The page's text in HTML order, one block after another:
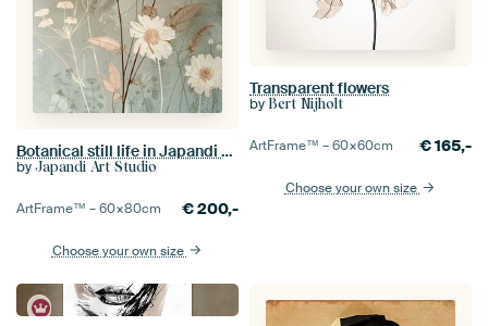
Botanical still life in Japandi style.
by Japandi Art Studio
ArtFrame™ –60×80cm €200,-
Choose your own size
Transparent flowers
by Bert Nijholt
ArtFrame™ –60×60cm €165,-
Choose your own size